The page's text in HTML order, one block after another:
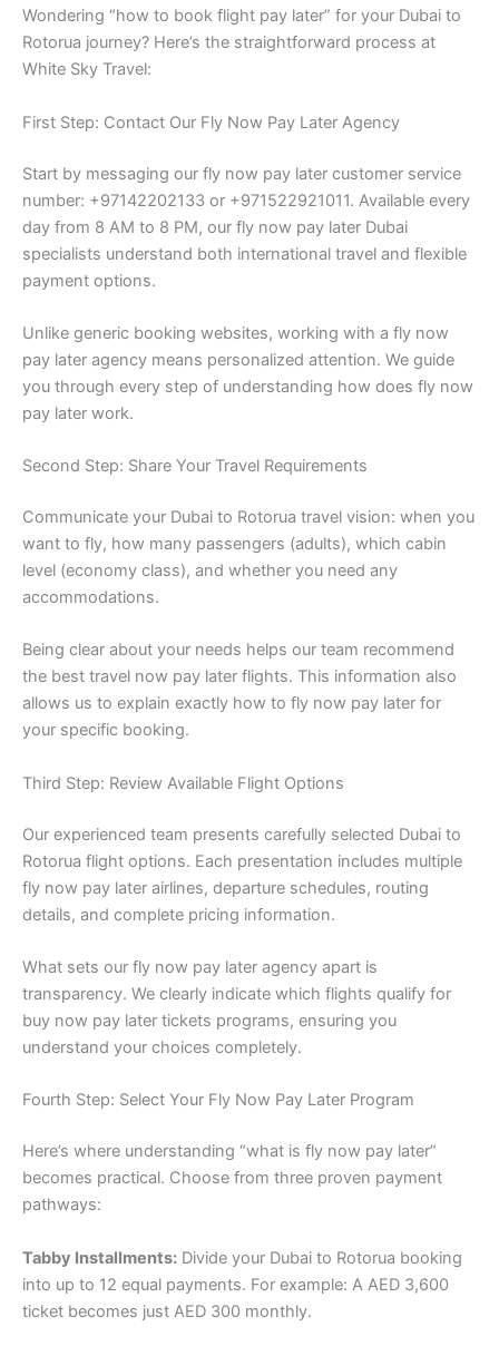
Wondering “how to book flight pay later” for your Dubai to
Rotorua journey? Here’s the straightforward process at
White Sky Travel:
First Step: Contact Our Fly Now Pay Later Agency
Start by messaging our fly now pay later customer service
number: +97142202133 or +971522921011. Available every
day from 8 AM to 8 PM, our fly now pay later Dubai
specialists understand both international travel and flexible
payment options.
Unlike generic booking websites, working with a fly now
pay later agency means personalized attention. We guide
you through every step of understanding how does fly now
pay later work.
Second Step: Share Your Travel Requirements
Communicate your Dubai to Rotorua travel vision: when you
want to fly, how many passengers (adults), which cabin
level (economy class), and whether you need any
accommodations.
Being clear about your needs helps our team recommend
the best travel now pay later flights. This information also
allows us to explain exactly how to fly now pay later for
your specific booking.
Third Step: Review Available Flight Options
Our experienced team presents carefully selected Dubai to
Rotorua flight options. Each presentation includes multiple
fly now pay later airlines, departure schedules, routing
details, and complete pricing information.
What sets our fly now pay later agency apart is
transparency. We clearly indicate which flights qualify for
buy now pay later tickets programs, ensuring you
understand your choices completely.
Fourth Step: Select Your Fly Now Pay Later Program
Here’s where understanding “what is fly now pay later”
becomes practical. Choose from three proven payment
pathways:
Tabby Installments: Divide your Dubai to Rotorua booking
into up to 12 equal payments. For example: A AED 3,600
ticket becomes just AED 300 monthly.